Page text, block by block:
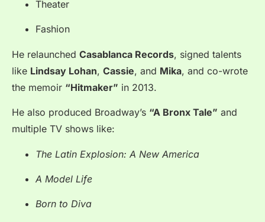
Theater
Fashion
He relaunched Casablanca Records, signed talents
like Lindsay Lohan, Cassie, and Mika, and co-wrote
the memoir “Hitmaker” in 2013.
He also produced Broadway’s “A Bronx Tale” and
multiple TV shows like:
The Latin Explosion: A New America
A Model Life
Born to Diva